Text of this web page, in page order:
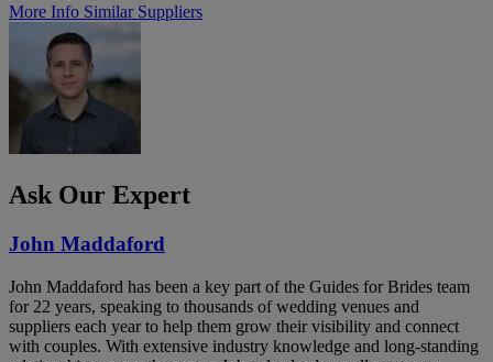
More Info Similar Suppliers
Ask Our Expert
John Maddaford
John Maddaford has been a key part of the Guides for Brides team
for 22 years, speaking to thousands of wedding venues and
suppliers each year to help them grow their visibility and connect
with couples. With extensive industry knowledge and long-standing